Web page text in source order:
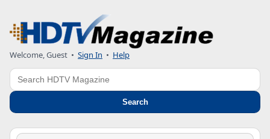
Welcome, Guest • Sign In • Help
Search
Search